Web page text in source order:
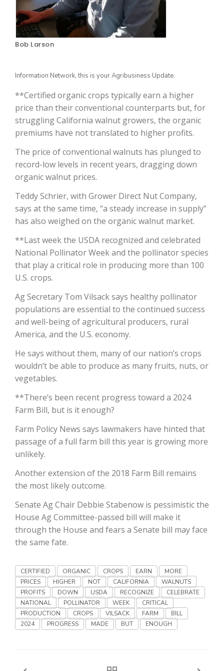
The Agribusiness Update
California Tree Nut Report
Line on Agriculture
Washington State Farm Bureau Report
Land & Livestock Report
Bob Larson
David Sparks Ph.D.
Haylie Shipp
Jasper Gruel
Bob Larson
Information Network, this is your Agribusiness Update.
**Certified organic crops typically earn a higher
price than their conventional counterparts but, for
struggling California walnut growers, the organic
premiums have not translated to higher profits.
The price of conventional walnuts has plunged to
record-low levels in recent years, dragging down
organic walnut prices.
Teddy Schrier, with Grower Direct Nut Company,
says at the same time, “a steady increase in supply”
has also weighed on the organic walnut market.
**Last week the USDA recognized and celebrated
National Pollinator Week and the pollinator species
that play a critical role in producing more than 100
U.S. crops.
Ag Secretary Tom Vilsack says healthy pollinator
populations are essential to the continued success
and well-being of agricultural producers, rural
America, and the U.S. economy.
He says without them, many of our nation’s crops
wouldn’t be able to produce as many fruits, nuts, or
vegetables.
**There’s been recent progress toward a 2024
Farm Bill, but is it enough?
Farm Policy News says lawmakers have hinted that
passage of a full farm bill this year is growing more
unlikely.
Another extension of the 2018 Farm Bill remains
the most likely outcome.
Senate Ag Chair Debbie Stabenow is pessimistic the
House Ag Committee-passed bill will make it
through the House and fears a Senate bill may face
the same fate.
CERTIFIED ORGANIC CROPS EARN
MORE
PRICES
HIGHER NOT CALIFORNIA
WALNUTS
PROFITS
DOWN USDA RECOGNIZE
CELEBRATE
NATIONAL
POLLINATOR WEEK
CRITICAL
PRODUCTION
CROPS VILSACK FARM
BILL
2024
PROGRESS MADE BUT ENOUGH